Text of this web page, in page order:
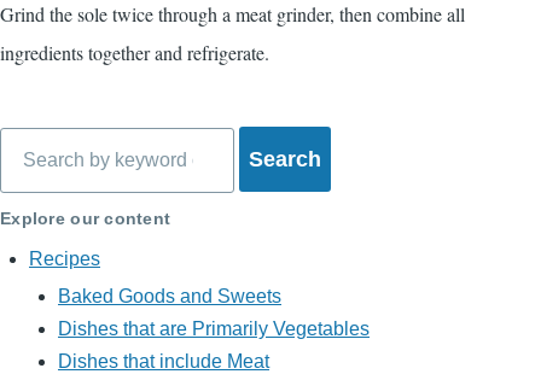
Grind the sole twice through a meat grinder, then combine all
ingredients together and refrigerate.
Explore our content
Recipes
Baked Goods and Sweets
Dishes that are Primarily Vegetables
Dishes that include Meat